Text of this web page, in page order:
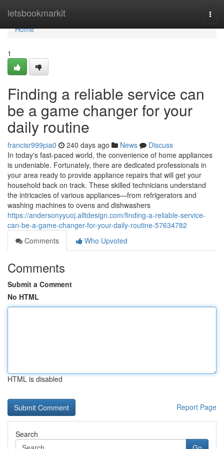
letsbookmarkit
Home
Home
1
Finding a reliable service can
be a game changer for your
daily routine
francisr999pia0 240 days ago News
Discuss
In today's fast-paced world, the convenience of home appliances
is undeniable. Fortunately, there are dedicated professionals in
your area ready to provide appliance repairs that will get your
household back on track. These skilled technicians understand
the intricacies of various appliances—from refrigerators and
washing machines to ovens and dishwashers
https://andersonyyuoj.alltdesign.com/finding-a-reliable-service-
can-be-a-game-changer-for-your-daily-routine-57634782
Comments
Who Upvoted
Comments
Submit a Comment
No HTML
HTML is disabled
Report Page
Search